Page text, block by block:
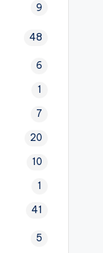
9
48
6
1
7
20
10
1
41
5